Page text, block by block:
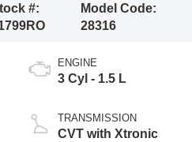
#:
Model Code:
28316
ENGINE
3 Cyl - 1.5 L
TRANSMISSION
CVT with Xtronic